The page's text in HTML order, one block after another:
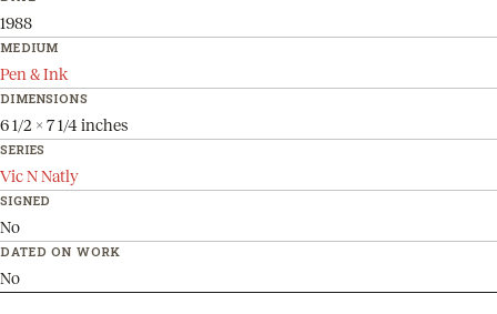
1988
MEDIUM
Pen & Ink
DIMENSIONS
6 1/2 x 7 1/4 inches
SERIES
Vic N Natly
SIGNED
No
DATED ON WORK
No